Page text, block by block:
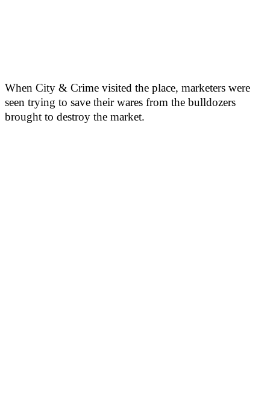
When City & Crime visited the place, marketers were
seen trying to save their wares from the bulldozers
brought to destroy the market.